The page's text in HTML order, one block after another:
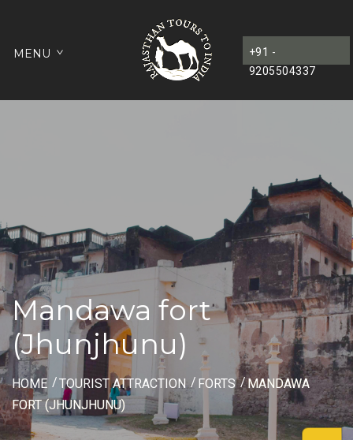
+91 -
9205504337
MENU
Mandawa fort
(Jhunjhunu)
HOME TOURIST ATTRACTION FORTS
MANDAWA
FORT (JHUNJHUNU)